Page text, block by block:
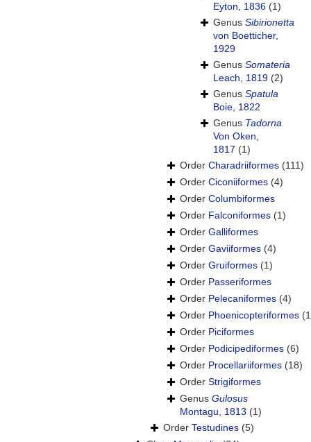
Eyton, 1836 (1)
Genus Sibirionetta
von Boetticher,
1929
Genus Somateria
Leach, 1819 (2)
Genus Spatula
Boie, 1822
Genus Tadorna
Von Oken,
1817 (1)
Order Charadriiformes (111)
Order Ciconiiformes (4)
Order Columbiformes
Order Falconiformes (1)
Order Galliformes
Order Gaviiformes (4)
Order Gruiformes (1)
Order Passeriformes
Order Pelecaniformes (4)
Order Phoenicopteriformes
Order Piciformes
Order Podicipediformes (6)
Order Procellariiformes (18)
Order Strigiformes
Genus Gulosus
Montagu, 1813 (1)
Order Testudines (5)